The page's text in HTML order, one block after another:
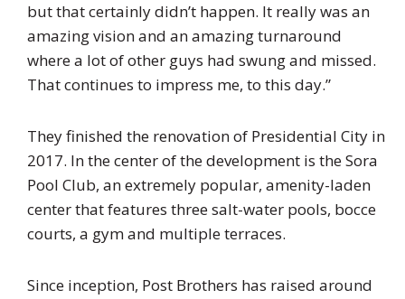
but that certainly didn’t happen. It really was an
amazing vision and an amazing turnaround
where a lot of other guys had swung and missed.
That continues to impress me, to this day.”
They finished the renovation of Presidential City in
2017. In the center of the development is the Sora
Pool Club, an extremely popular, amenity-laden
center that features three salt-water pools, bocce
courts, a gym and multiple terraces.
Since inception, Post Brothers has raised around